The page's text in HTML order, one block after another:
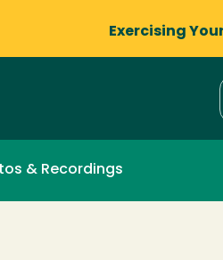
Exercising
& Recordings